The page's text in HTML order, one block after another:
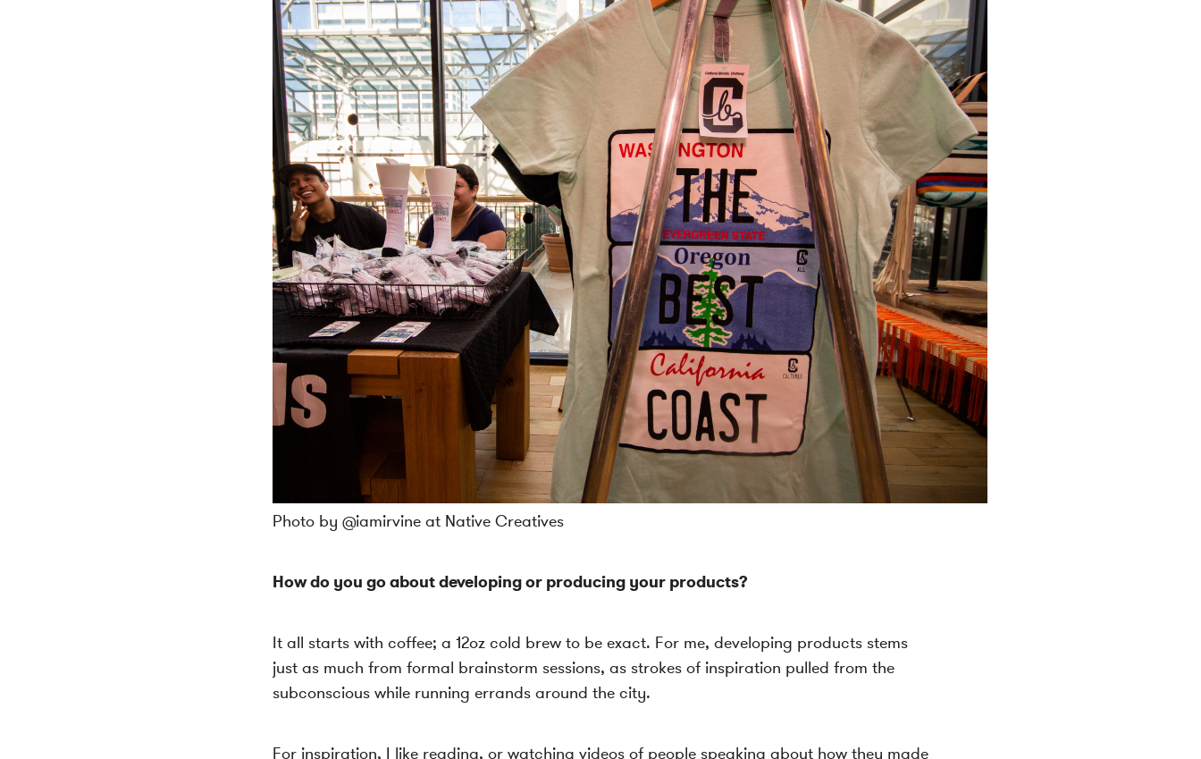
Photo by @iamirvine at Native Creatives
How do you go about developing or producing your products?
It all starts with coffee; a 12oz cold brew to be exact. For me, developing products stems
just as much from formal brainstorm sessions, as strokes of inspiration pulled from the
subconscious while running errands around the city.
For inspiration, I like reading, or watching videos of people speaking about how they made